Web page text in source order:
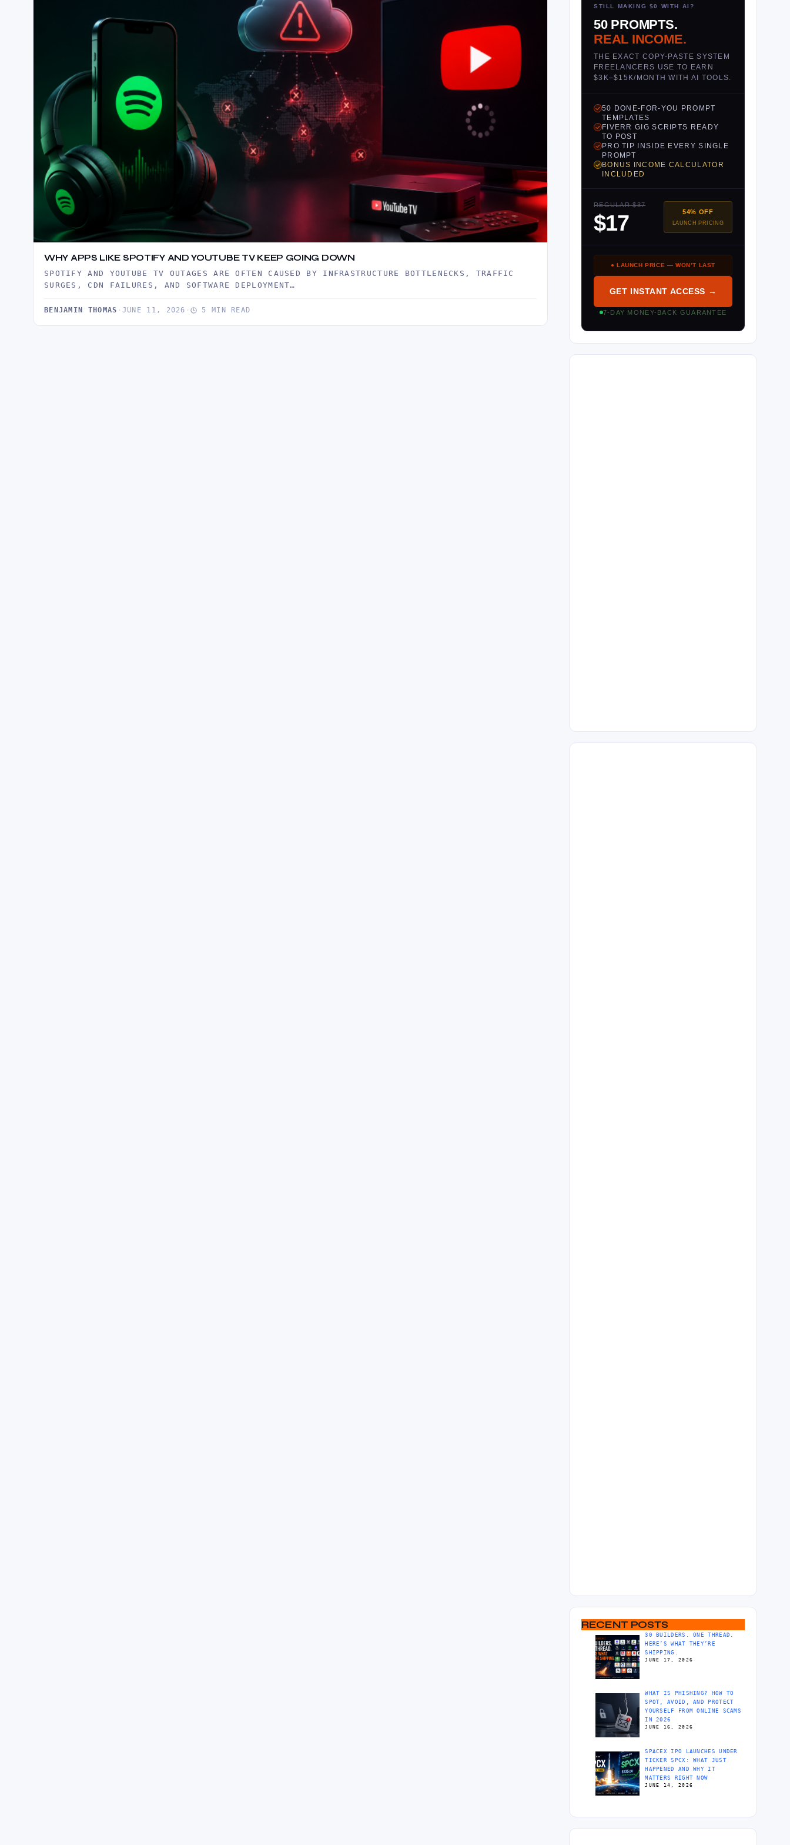
WHY APPS LIKE SPOTIFY AND YOUTUBE TV KEEP GOING DOWN
SPOTIFY AND YOUTUBE TV OUTAGES ARE OFTEN CAUSED BY INFRASTRUCTURE BOTTLENECKS, TRAFFIC
SURGES, CDN FAILURES, AND SOFTWARE DEPLOYMENT…
BENJAMIN THOMAS · JUNE 11, 2026 · 5 MIN READ
STILL MAKING $0 WITH AI?
50 PROMPTS.
REAL INCOME.
THE EXACT COPY-PASTE SYSTEM
FREELANCERS USE TO EARN
$3K–$15K/MONTH WITH AI TOOLS.
50 DONE-FOR-YOU PROMPT
TEMPLATES
FIVERR GIG SCRIPTS READY
TO POST
PRO TIP INSIDE EVERY SINGLE
PROMPT
BONUS INCOME CALCULATOR
INCLUDED
REGULAR $37
$17 54% OFF
LAUNCH PRICING
● LAUNCH PRICE — WON’T LAST
GET INSTANT ACCESS →
7-DAY MONEY-BACK GUARANTEE
RECENT POSTS
30 BUILDERS. ONE THREAD.
HERE’S WHAT THEY’RE
SHIPPING.
JUNE 17, 2026
WHAT IS PHISHING? HOW TO
SPOT, AVOID, AND PROTECT
YOURSELF FROM ONLINE SCAMS
IN 2026
JUNE 16, 2026
SPACEX IPO LAUNCHES UNDER
TICKER SPCX: WHAT JUST
HAPPENED AND WHY IT
MATTERS RIGHT NOW
JUNE 14, 2026